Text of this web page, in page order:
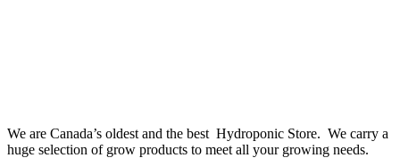
We are Canada’s oldest and the best Hydroponic Store. We carry a
huge selection of grow products to meet all your growing needs.